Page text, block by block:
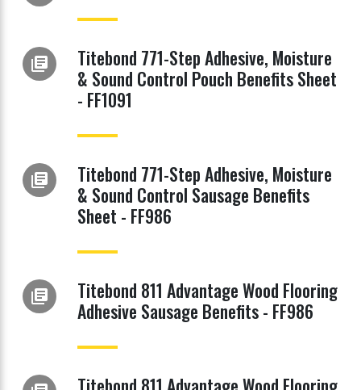
library_books
Titebond 771-Step Adhesive, Moisture
& Sound Control Pouch Benefits Sheet
- FF1091
library_books
Titebond 771-Step Adhesive, Moisture
& Sound Control Sausage Benefits
Sheet - FF986
library_books
Titebond 811 Advantage Wood Flooring
Adhesive Sausage Benefits - FF986